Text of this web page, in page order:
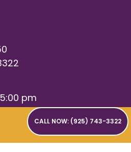
pm
CALL NOW: (925) 743-3322